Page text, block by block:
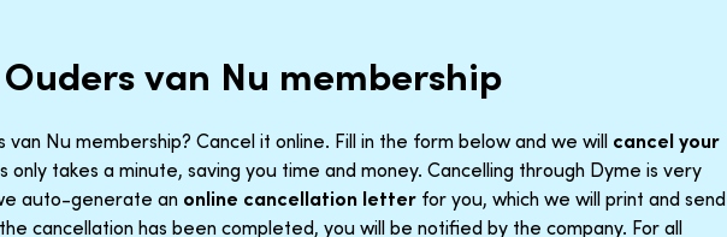
van Nu membership
Nu membership? Cancel it online. Fill in the form below and we will cancel your
only takes a minute, saving you time and money. Cancelling through Dyme is very
auto-generate an online cancellation letter for you, which we will print and send
cancellation has been completed, you will be notified by the company. For all